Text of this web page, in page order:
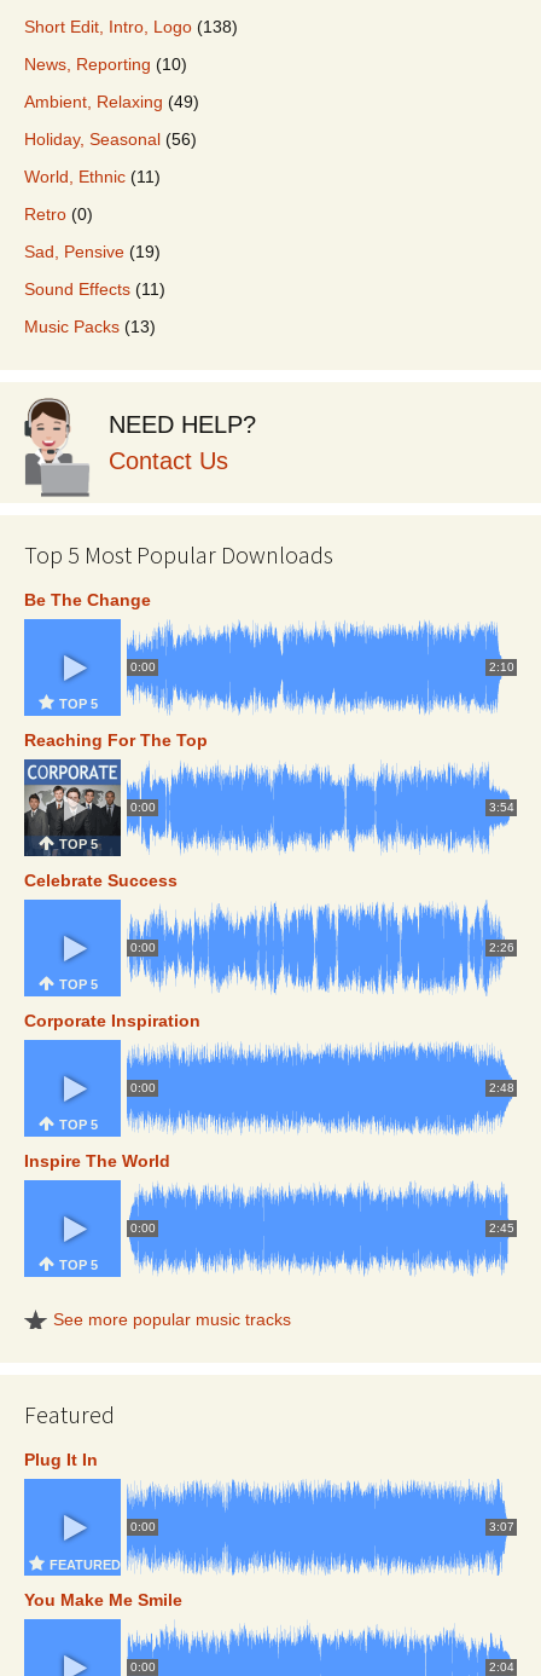
Short Edit, Intro, Logo (138)
News, Reporting (10)
Ambient, Relaxing (49)
Holiday, Seasonal (56)
World, Ethnic (11)
Retro (0)
Sad, Pensive (19)
Sound Effects (11)
Music Packs (13)
NEED HELP?
Contact Us
Top 5 Most Popular Downloads
Be The Change
0:00 2:10
TOP 5
Reaching For The Top
0:00 3:54
TOP 5
Celebrate Success
0:00 2:26
TOP 5
Corporate Inspiration
0:00 2:48
TOP 5
Inspire The World
0:00 2:45
TOP 5
See more popular music tracks
Featured
Plug It In
0:00 3:07
FEATURED
You Make Me Smile
0:00 2:04